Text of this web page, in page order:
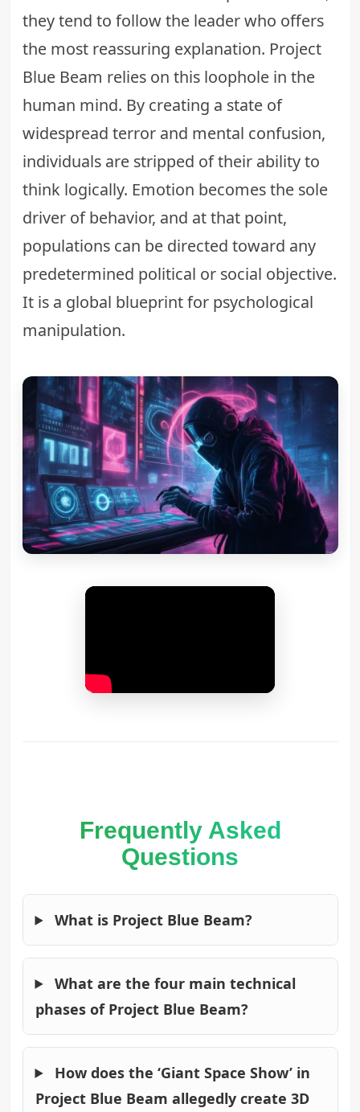
they tend to follow the leader who offers
the most reassuring explanation. Project
Blue Beam relies on this loophole in the
human mind. By creating a state of
widespread terror and mental confusion,
individuals are stripped of their ability to
think logically. Emotion becomes the sole
driver of behavior, and at that point,
populations can be directed toward any
predetermined political or social objective.
It is a global blueprint for psychological
manipulation.
Frequently Asked
Questions
What is Project Blue Beam?
What are the four main technical
phases of Project Blue Beam?
How does the ‘Giant Space Show’ in
Project Blue Beam allegedly create 3D